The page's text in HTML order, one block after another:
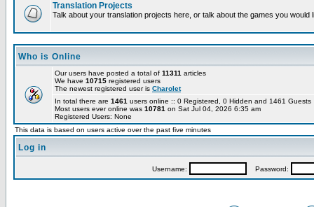
Translation Projects
Talk about your translation projects here, or talk about the games you would
Who is Online
Our users have posted a total of 11311 articles
We have 10715 registered users
The newest registered user is Charolet
In total there are 1461 users online :: 0 Registered, 0 Hidden and 1461
Most users ever online was 10781 on Sat Jul 04, 2026 6:35 am
Registered Users: None
This data is based on users active over the past five minutes
Log in
Username: Password: